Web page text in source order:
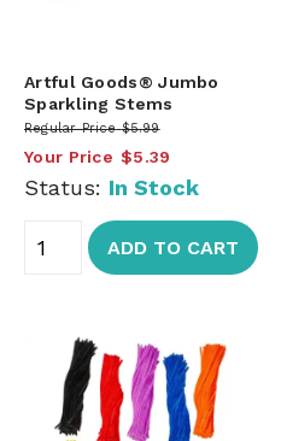
Artful Goods® Jumbo
Sparkling Stems
Regular Price $5.99
Your Price $5.39
Status: In Stock
ADD TO CART